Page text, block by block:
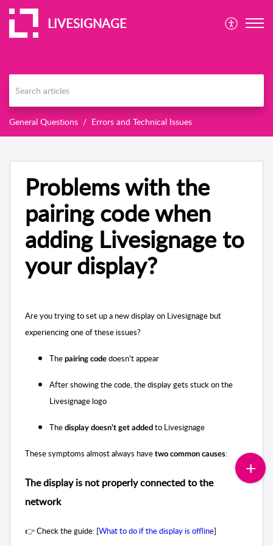
LIVESIGNAGE
General Questions Errors and Technical Issues
Problems with the
pairing code when
adding Livesignage to
your display?
Are you trying to set up a new display on Livesignage but
experiencing one of these issues?
The pairing code doesn’t appear
After showing the code, the display gets stuck on the
Livesignage logo
The display doesn’t get added to Livesignage
These symptoms almost always have two common causes:
The display is not properly connected to the
network
👉 Check the guide: [What to do if the display is offline]